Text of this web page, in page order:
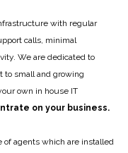
with regular
calls, minimal
We are dedicated to
to small and growing
own in house IT
on your business.
of agents which are installed